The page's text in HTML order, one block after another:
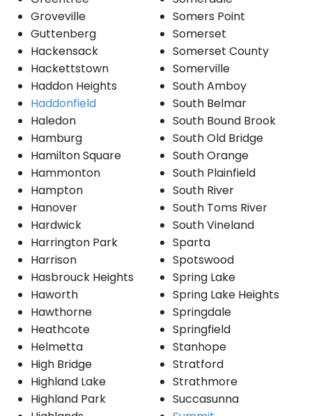
Groveville
Guttenberg
Hackensack
Hackettstown
Haddon Heights
Haddonfield
Haledon
Hamburg
Hamilton Square
Hammonton
Hampton
Hanover
Hardwick
Harrington Park
Harrison
Hasbrouck Heights
Haworth
Hawthorne
Heathcote
Helmetta
High Bridge
Highland Lake
Highland Park
Somers Point
Somerset
Somerset County
Somerville
South Amboy
South Belmar
South Bound Brook
South Old Bridge
South Orange
South Plainfield
South River
South Toms River
South Vineland
Sparta
Spotswood
Spring Lake
Spring Lake Heights
Springdale
Springfield
Stanhope
Stratford
Strathmore
Succasunna